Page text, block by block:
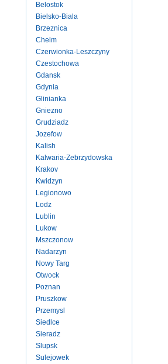
Belostok
Bielsko-Biala
Brzeznica
Chelm
Czerwionka-Leszczyny
Czestochowa
Gdansk
Gdynia
Glinianka
Gniezno
Grudziadz
Jozefow
Kalish
Kalwaria-Zebrzydowska
Krakov
Kwidzyn
Legionowo
Lodz
Lublin
Lukow
Mszczonow
Nadarzyn
Nowy Targ
Otwock
Poznan
Pruszkow
Przemysl
Siedlce
Sieradz
Slupsk
Sulejowek